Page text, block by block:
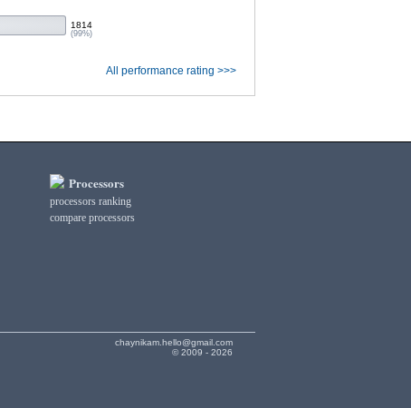
1814
(99%)
All performance rating >>>
Processors
processors ranking
compare processors
chaynikam.hello@gmail.com
© 2009 - 2026